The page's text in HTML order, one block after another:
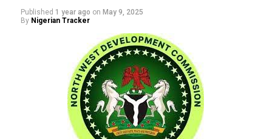
Published 1 year ago on May 9, 2025
By Nigerian Tracker